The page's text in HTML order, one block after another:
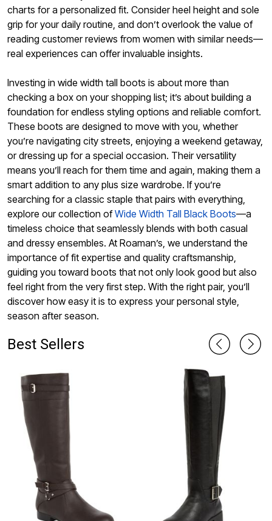
charts for a personalized fit. Consider heel height and sole
grip for your daily routine, and don’t overlook the value of
reading customer reviews from women with similar needs—
real experiences can offer invaluable insights.
Investing in wide width tall boots is about more than
checking a box on your shopping list; it’s about building a
foundation for endless styling options and reliable comfort.
These boots are designed to move with you, whether
you’re navigating city streets, enjoying a weekend getaway,
or dressing up for a special occasion. Their versatility
means you’ll reach for them time and again, making them a
smart addition to any plus size wardrobe. If you’re
searching for a classic staple that pairs with everything,
explore our collection ofWide Width Tall Black Boots—a
timeless choice that seamlessly blends with both casual
and dressy ensembles. At Roaman’s, we understand the
importance of fit expertise and quality craftsmanship,
guiding you toward boots that not only look good but also
feel right from the very first step. With the right pair, you’ll
discover how easy it is to express your personal style,
season after season.
Best Sellers